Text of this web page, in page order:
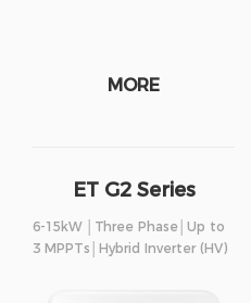
MORE
ET G2 Series
6-15kW │Three Phase│Up to
3 MPPTs│Hybrid Inverter (HV)